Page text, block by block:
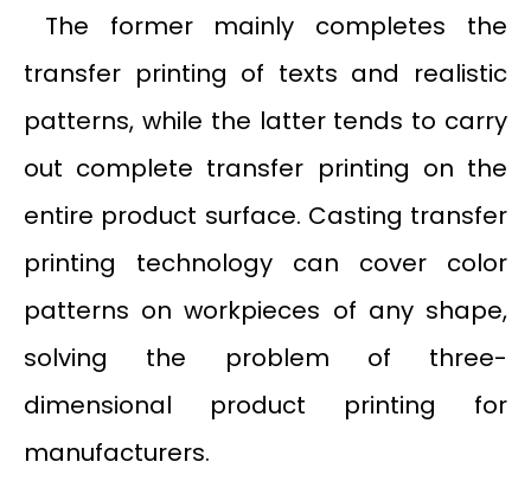
The former mainly completes the
transfer printing of texts and realistic
patterns, while the latter tends to carry
out complete transfer printing on the
entire product surface. Casting transfer
printing technology can cover color
patterns on workpieces of any shape,
solving the problem of three-
dimensional product printing for
manufacturers.